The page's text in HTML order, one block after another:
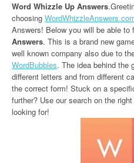
Word Whizzle Up Answers
choosing
Answers! Below you will be able to
Answers. This is a brand new
well known company also due to
WordBubbles. The idea behind the
different letters and from different
the correct form! Stuck on a
further? Use our search on the
looking for!